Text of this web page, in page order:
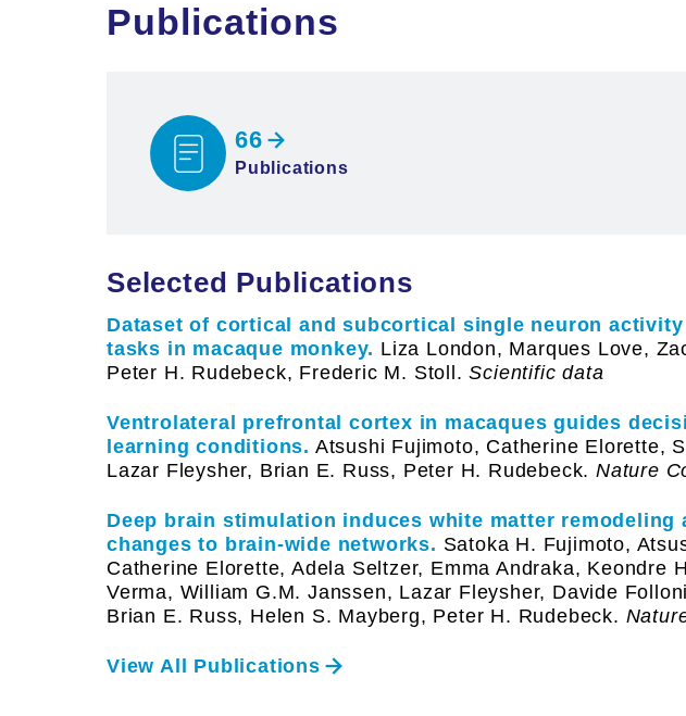
Publications
66
Publications
Selected Publications
Dataset of cortical and subcortical single neuron activity
tasks in macaque monkey. Liza London, Marques Love,
Peter H. Rudebeck, Frederic M. Stoll. Scientific data
Ventrolateral prefrontal cortex in macaques guides
learning conditions. Atsushi Fujimoto, Catherine Elorette,
Lazar Fleysher, Brian E. Russ, Peter H. Rudebeck. Nature
Deep brain stimulation induces white matter remodeling
changes to brain-wide networks. Satoka H. Fujimoto,
Catherine Elorette, Adela Seltzer, Emma Andraka, Keondre
Verma, William G.M. Janssen, Lazar Fleysher, Davide
Brian E. Russ, Helen S. Mayberg, Peter H. Rudebeck.
View All Publications